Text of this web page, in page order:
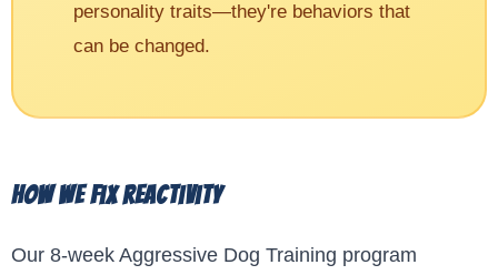
personality traits—they're behaviors that
can be changed.
How We Fix Reactivity
Our 8-week Aggressive Dog Training program